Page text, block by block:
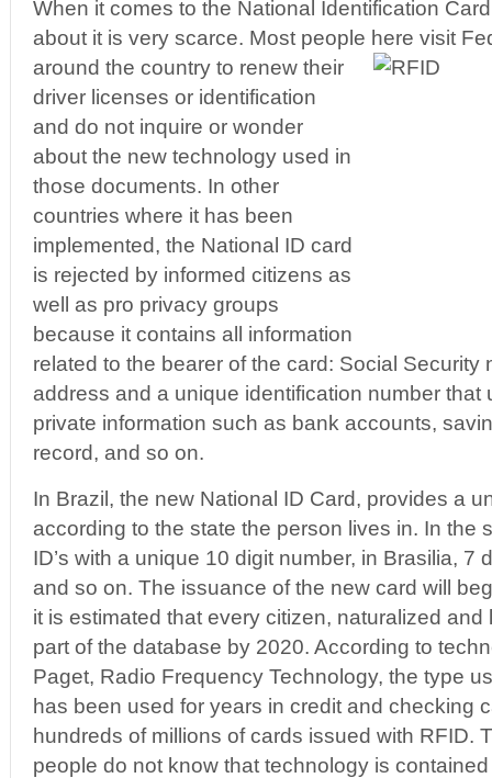
When it comes to the National Identification
about it is very scarce. Most people here visit
around the country to renew their
driver licenses or identification
and do not inquire or wonder
about the new technology used in
those documents. In other
countries where it has been
implemented, the National ID card
is rejected by informed citizens as
well as pro privacy groups
because it contains all information
related to the bearer of the card: Social Security
address and a unique identification number that
private information such as bank accounts,
record, and so on.
In Brazil, the new National ID Card, provides a
according to the state the person lives in. In the
ID’s with a unique 10 digit number, in Brasilia, 7
and so on. The issuance of the new card will
it is estimated that every citizen, naturalized and
part of the database by 2020. According to
Paget, Radio Frequency Technology, the type
has been used for years in credit and checking
hundreds of millions of cards issued with RFID.
people do not know that technology is